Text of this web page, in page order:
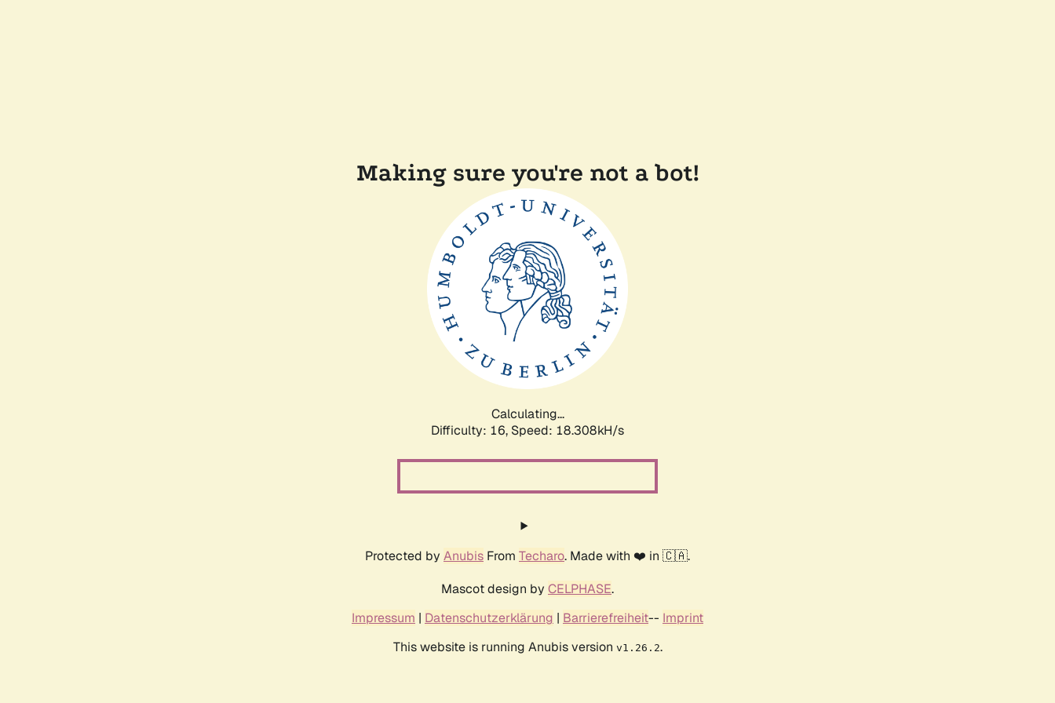
Making sure you're not a bot!
Calculating...
Difficulty: 16, Speed: 18.308kH/s
Protected by Anubis From Techaro. Made with ❤️ in 🇨🇦.
Mascot design by CELPHASE.
Impressum | Datenschutzerklärung | Barrierefreiheit-- Imprint
This website is running Anubis version v1.26.2.